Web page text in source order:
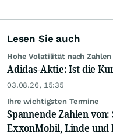
Lesen Sie auch
Hohe Volatilität nach Zahlen
Adidas-Aktie: Ist die
03.08.26, 15:35
Ihre wichtigsten Termine
Spannende Zahlen
ExxonMobil, Linde und